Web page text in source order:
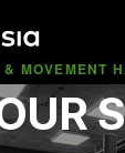
MOVEMENT